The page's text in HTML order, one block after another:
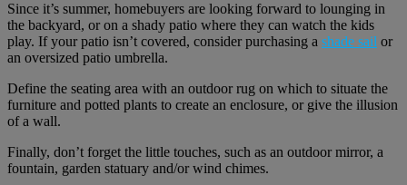
Since it’s summer, homebuyers are looking forward to lounging in
the backyard, or on a shady patio where they can watch the kids
play. If your patio isn’t covered, consider purchasing a shade sail or
an oversized patio umbrella.
Define the seating area with an outdoor rug on which to situate the
furniture and potted plants to create an enclosure, or give the illusion
of a wall.
Finally, don’t forget the little touches, such as an outdoor mirror, a
fountain, garden statuary and/or wind chimes.